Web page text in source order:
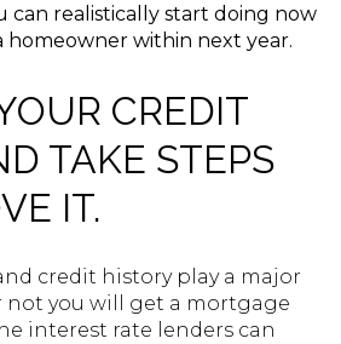
can realistically start doing now
homeowner within next year.
CREDIT
TAKE STEPS
IT.
credit history play a major
not you will get a mortgage
interest rate lenders can